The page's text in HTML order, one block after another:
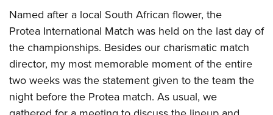
Named after a local South African flower, the
Protea International Match was held on the last day of
the championships. Besides our charismatic match
director, my most memorable moment of the entire
two weeks was the statement given to the team the
night before the Protea match. As usual, we